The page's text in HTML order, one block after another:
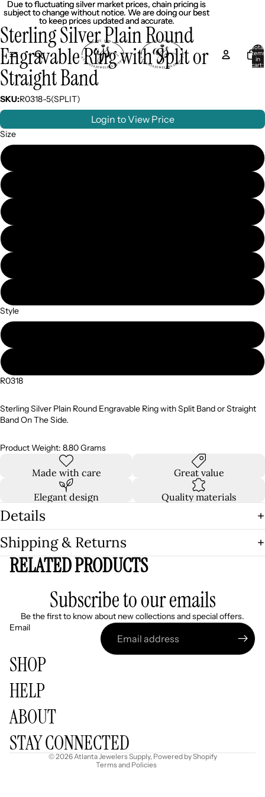
Due to fluctuating silver market prices, chain pricing is
subject to change without notice. We are doing our best
to keep prices updated and accurate.
Due to fluctuating silver market prices, chain pricing is
subject to change without notice. We are doing our best
to keep prices updated and accurate.
Total
items
in
cart:
Sterling Silver Plain Round
Engravable Ring with Split or
Straight Band
SKU:R0318-5(SPLIT)
Login to View Price
Size
Style
R0318
Sterling Silver Plain Round Engravable Ring with Split Band or Straight
Band On The Side.
Product Weight: 8.80 Grams
Made with care Great value
Elegant design Quality materials
Details
Shipping & Returns
RELATED PRODUCTS
Subscribe to our emails
Be the first to know about new collections and special offers.
Email
SHOP
HELP
ABOUT
STAY CONNECTED
© 2026Atlanta Jewelers Supply,Powered by Shopify
Terms and Policies
Shipping policy